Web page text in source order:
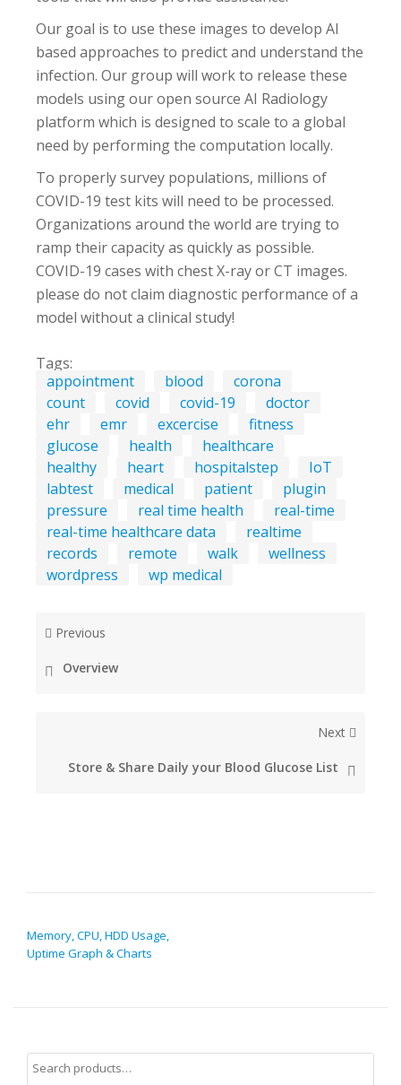
Our goal is to use these images to develop AI
based approaches to predict and understand the
infection. Our group will work to release these
models using our open source AI Radiology
platform which is designed to scale to a global
need by performing the computation locally.
To properly survey populations, millions of
COVID-19 test kits will need to be processed.
Organizations around the world are trying to
ramp their capacity as quickly as possible.
COVID-19 cases with chest X-ray or CT images.
please do not claim diagnostic performance of a
model without a clinical study!
Tags:
appointment
blood
corona
count
covid covid-19
doctor
ehr
emr excercise
fitness
glucose
health
healthcare
healthy
heart hospitalstep
IoT
labtest
medical patient
plugin
pressure
real time health
real-time
real-time healthcare data
realtime
records
remote walk
wellness
wordpress
wp medical
Previous
Overview
Next
Store & Share Daily your Blood Glucose List
Memory, CPU, HDD Usage,
Uptime Graph & Charts